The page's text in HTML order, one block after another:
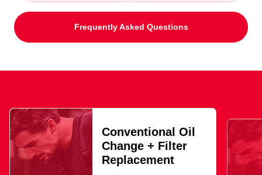
Frequently Asked Questions
Conventional Oil
Change + Filter
Replacement